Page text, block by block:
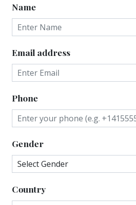
Name
Email address
Phone
Gender
Country